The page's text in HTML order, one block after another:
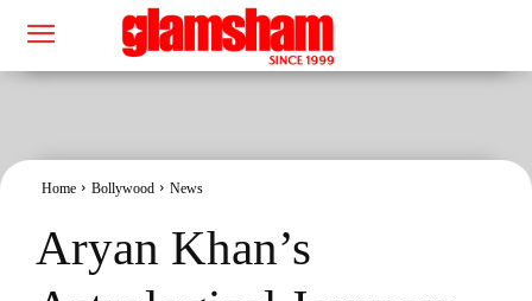
Home Bollywood News
Aryan Khan’s